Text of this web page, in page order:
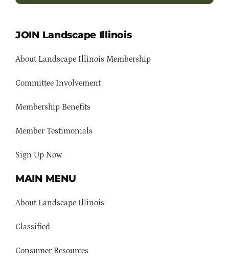
JOIN Landscape Illinois
About Landscape Illinois Membership
Committee Involvement
Membership Benefits
Member Testimonials
Sign Up Now
MAIN MENU
About Landscape Illinois
Classified
Consumer Resources